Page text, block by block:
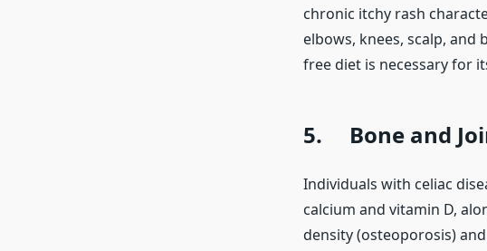
chronic itchy rash
elbows, knees, scalp, and
free diet is necessary for
5. Bone and
Individuals with celiac
calcium and vitamin D,
density (osteoporosis)